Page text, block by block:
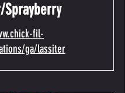
Sprayberry
fil-
ga/lassiter